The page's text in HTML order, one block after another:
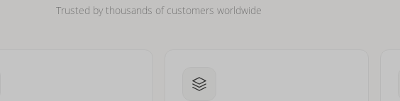
Trusted by thousands of customers worldwide